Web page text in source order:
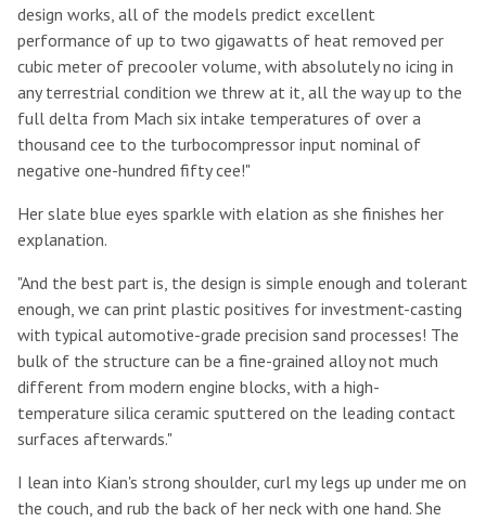
design works, all of the models predict excellent
performance of up to two gigawatts of heat removed per
cubic meter of precooler volume, with absolutely no icing in
any terrestrial condition we threw at it, all the way up to the
full delta from Mach six intake temperatures of over a
thousand cee to the turbocompressor input nominal of
negative one-hundred fifty cee!"
Her slate blue eyes sparkle with elation as she finishes her
explanation.
"And the best part is, the design is simple enough and tolerant
enough, we can print plastic positives for investment-casting
with typical automotive-grade precision sand processes! The
bulk of the structure can be a fine-grained alloy not much
different from modern engine blocks, with a high-
temperature silica ceramic sputtered on the leading contact
surfaces afterwards."
I lean into Kian's strong shoulder, curl my legs up under me on
the couch, and rub the back of her neck with one hand. She